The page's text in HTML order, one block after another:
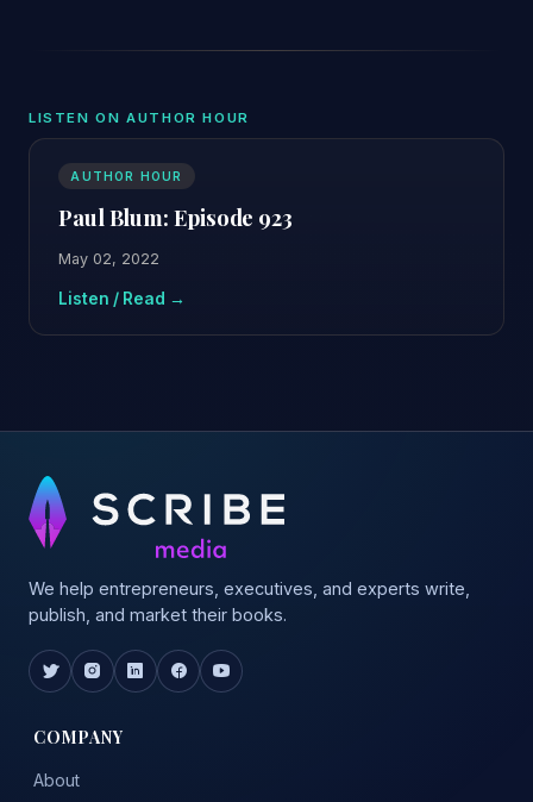
LISTEN ON AUTHOR HOUR
AUTHOR HOUR
Paul Blum: Episode 923
May 02, 2022
Listen / Read →
We help entrepreneurs, executives, and experts write,
publish, and market their books.
COMPANY
About